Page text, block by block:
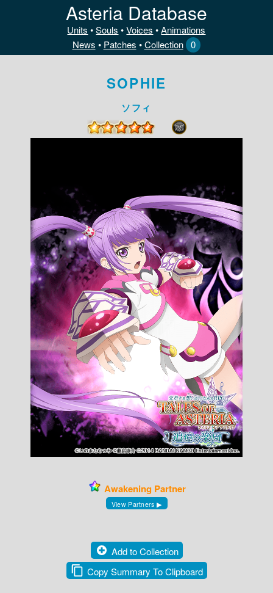
Asteria Database
Units •Souls •Voices •Animations
News • Patches •Collection 0
SOPHIE
ソフィ
Awakening Partner
View Partners ▶
Add to Collection
Copy Summary To Clipboard